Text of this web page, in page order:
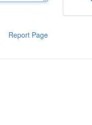
Report Page